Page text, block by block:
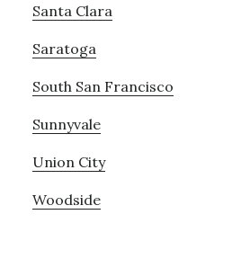
Santa Clara
Saratoga
South San Francisco
Sunnyvale
Union City
Woodside